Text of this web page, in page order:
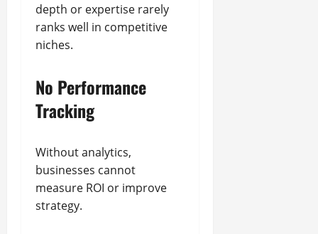
depth or expertise rarely
ranks well in competitive
niches.
No Performance
Tracking
Without analytics,
businesses cannot
measure ROI or improve
strategy.